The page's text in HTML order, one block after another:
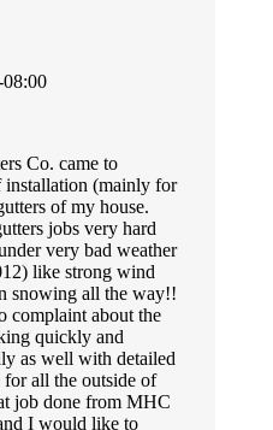
Co. came to
installation (mainly for
of my house.
jobs very hard
very bad weather
like strong wind
snowing all the way!!
complaint about the
quickly and
as well with detailed
for all the outside of
job done from MHC
I would like to